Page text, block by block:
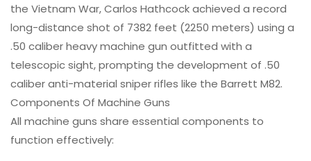
the Vietnam War, Carlos Hathcock achieved a record
long-distance shot of 7382 feet (2250 meters) using a
.50 caliber heavy machine gun outfitted with a
telescopic sight, prompting the development of .50
caliber anti-material sniper rifles like the Barrett M82.
Components Of Machine Guns
All machine guns share essential components to
function effectively: